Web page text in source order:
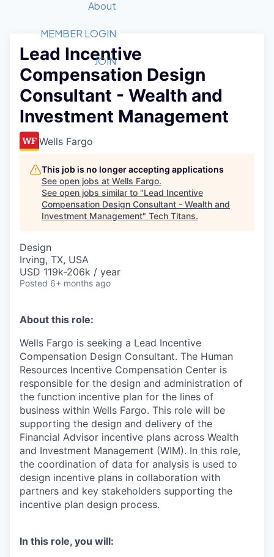
Member Login
Get Involved
Forum
Golf Tournament
Tech Industry
Luncheon Series
Startup Summit
Recipients
2026 Award Categories
Fast Tech
Awards Nominations
Committee
Judges
Job Board
STEM
Donate to STEM
Volunteer with STEM
Tech Titans Foundation
About
What We Do
Advocacy
Sponsorships
Board of Directors
Tech Titans Blog
News & Insights
MEMBER LOGIN
JOIN
Lead Incentive
Compensation Design
Consultant - Wealth and
Investment Management
Wells Fargo
This job is no longer accepting applications
See open jobs at Wells Fargo.
See open jobs similar to "Lead Incentive
Compensation Design Consultant - Wealth and
Investment Management" Tech Titans.
Design
Irving, TX, USA
USD 119k-206k / year
Posted 6+ months ago
About this role:
Wells Fargo is seeking a Lead Incentive
Compensation Design Consultant. The Human
Resources Incentive Compensation Center is
responsible for the design and administration of
the function incentive plan for the lines of
business within Wells Fargo. This role will be
supporting the design and delivery of the
Financial Advisor incentive plans across Wealth
and Investment Management (WIM). In this role,
the coordination of data for analysis is used to
design incentive plans in collaboration with
partners and key stakeholders supporting the
incentive plan design process.
In this role, you will: